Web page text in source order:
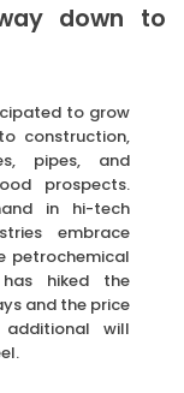
down to
to grow
construction,
pipes, and
prospects.
in hi-tech
embrace
petrochemical
has hiked the
and the price
will